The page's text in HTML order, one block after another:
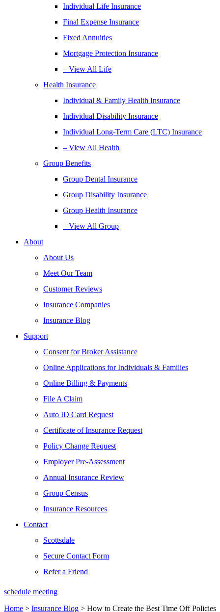
Individual Life Insurance
Final Expense Insurance
Fixed Annuities
Mortgage Protection Insurance
– View All Life
Health Insurance
Individual & Family Health Insurance
Individual Disability Insurance
Individual Long-Term Care (LTC) Insurance
– View All Health
Group Benefits
Group Dental Insurance
Group Disability Insurance
Group Health Insurance
– View All Group
About
About Us
Meet Our Team
Customer Reviews
Insurance Companies
Insurance Blog
Support
Consent for Broker Assistance
Online Applications for Individuals & Families
Online Billing & Payments
File A Claim
Auto ID Card Request
Certificate of Insurance Request
Policy Change Request
Employer Pre-Assessment
Annual Insurance Review
Group Census
Insurance Resources
Contact
Scottsdale
Secure Contact Form
Refer a Friend
schedule meeting
Home > Insurance Blog > How to Create the Best Time Off Policies